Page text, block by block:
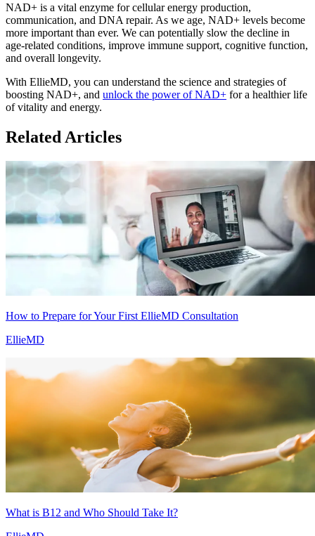
NAD+ is a vital enzyme for cellular energy production,
communication, and DNA repair. As we age, NAD+ levels become
more important than ever. We can potentially slow the decline in
age-related conditions, improve immune support, cognitive function,
and overall longevity.
With EllieMD, you can understand the science and strategies of
boosting NAD+, and unlock the power of NAD+ for a healthier life
of vitality and energy.
Related Articles
How to Prepare for Your First EllieMD Consultation
EllieMD
What is B12 and Who Should Take It?